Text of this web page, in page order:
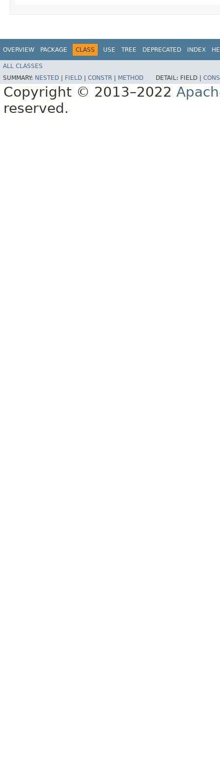
OVERVIEW PACKAGE CLASS USE TREE DEPRECATED INDEX
ALL CLASSES
SUMMARY: NESTED FIELD CONSTR METHOD DETAIL: FIELD |
Copyright © 2013–2022
reserved.